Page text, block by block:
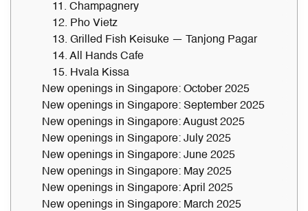
11. Champagnery
12. Pho Vietz
13. Grilled Fish Keisuke — Tanjong Pagar
14. All Hands Cafe
15. Hvala Kissa
New openings in Singapore: October 2025
New openings in Singapore: September 2025
New openings in Singapore: August 2025
New openings in Singapore: July 2025
New openings in Singapore: June 2025
New openings in Singapore: May 2025
New openings in Singapore: April 2025
New openings in Singapore: March 2025